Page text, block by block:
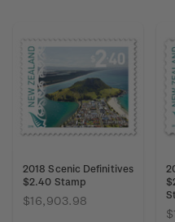
2018 Scenic Definitives
$2.40 Stamp
$16,903.98